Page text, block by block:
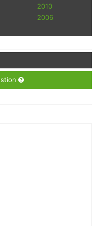
2010
2006